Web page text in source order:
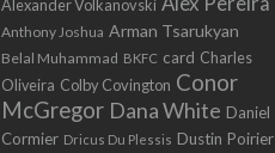
Alexander Volkanovski
Anthony Joshua Arman Tsarukyan
Belal Muhammad BKFC card Charles
Oliveira Colby Covington Conor
McGregor Dana White Daniel
Cormier Dricus Du Plessis Dustin Poirier